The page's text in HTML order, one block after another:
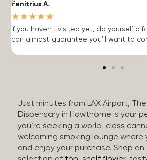
Fenitrius A.
★★★★★
If you haven't visited yet, do yourself a
can almost guarantee you'll want to
Just minutes from LAX Airport,
Dispensary in Hawthorne is your
you’re seeking a world-class
welcoming smoking lounge where
and enjoy your purchase. Shop an